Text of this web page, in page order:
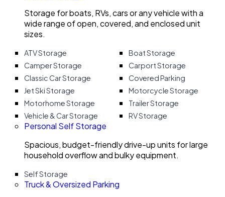
Storage for boats, RVs, cars or any vehicle with a
wide range of open, covered, and enclosed unit
sizes.
ATV Storage
Boat Storage
Camper Storage
Carport Storage
Classic Car Storage
Covered Parking
Jet Ski Storage
Motorcycle Storage
Motorhome Storage
Trailer Storage
Vehicle & Car Storage
RV Storage
Personal Self Storage
Spacious, budget-friendly drive-up units for large
household overflow and bulky equipment.
Self Storage
Truck & Oversized Parking